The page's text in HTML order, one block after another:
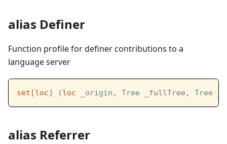
alias Definer
Function profile for definer contributions to a
language server
set [loc] (loc _origin, Tree _fullTree, Tree
alias Referrer